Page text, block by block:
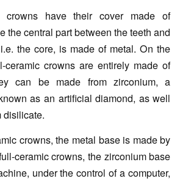
crowns have their cover made of
the central part between the teeth and
the core, is made of metal. On the
ceramic crowns are entirely made of
can be made from zirconium, a
as an artificial diamond, as well
disilicate.
crowns, the metal base is made by
ceramic crowns, the zirconium base
under the control of a computer,